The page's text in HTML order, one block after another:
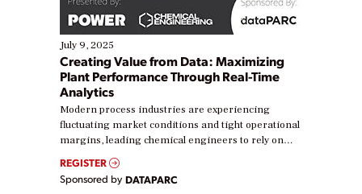
July 9, 2025
Creating Value from Data: Maximizing
Plant Performance Through Real-Time
Analytics
Modern process industries are experiencing
fluctuating market conditions and tight operational
margins, leading chemical engineers to rely on
real-time data to boost efficiency and reduce costs.
Yet, many organizations are at different stages in
their digital transformation journey. Some are just
REGISTER
Sponsored by DATAPARC